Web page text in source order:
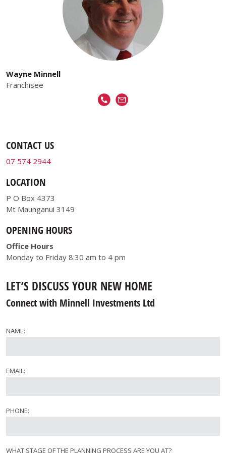
Wayne Minnell
Franchisee
CONTACT US
07 574 2944
LOCATION
P O Box 4373
Mt Maunganui 3149
OPENING HOURS
Office Hours
Monday to Friday 8:30 am to 4 pm
LET’S DISCUSS YOUR NEW HOME
Connect with Minnell Investments Ltd
NAME:
EMAIL:
PHONE:
WHAT STAGE OF THE PLANNING PROCESS ARE YOU AT?